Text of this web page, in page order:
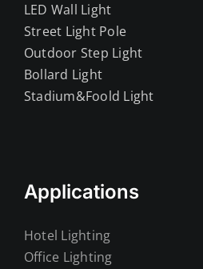
LED Wall Light
Street Light Pole
Outdoor Step Light
Bollard Light
Stadium&Foold Light
Applications
Hotel Lighting
Office Lighting